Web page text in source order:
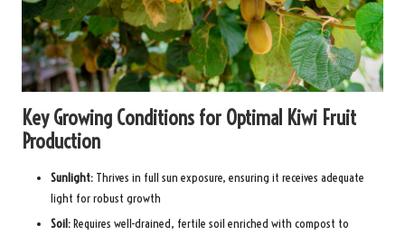
Key Growing Conditions for Optimal Kiwi Fruit
Production
Sunlight: Thrives in full sun exposure, ensuring it receives adequate
light for robust growth
Soil:Requires well-drained, fertile soil enriched with compost to